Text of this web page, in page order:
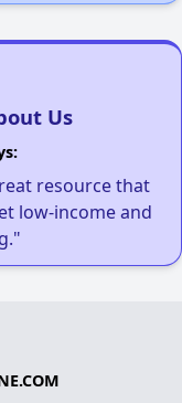
Us
resource that
low-income and